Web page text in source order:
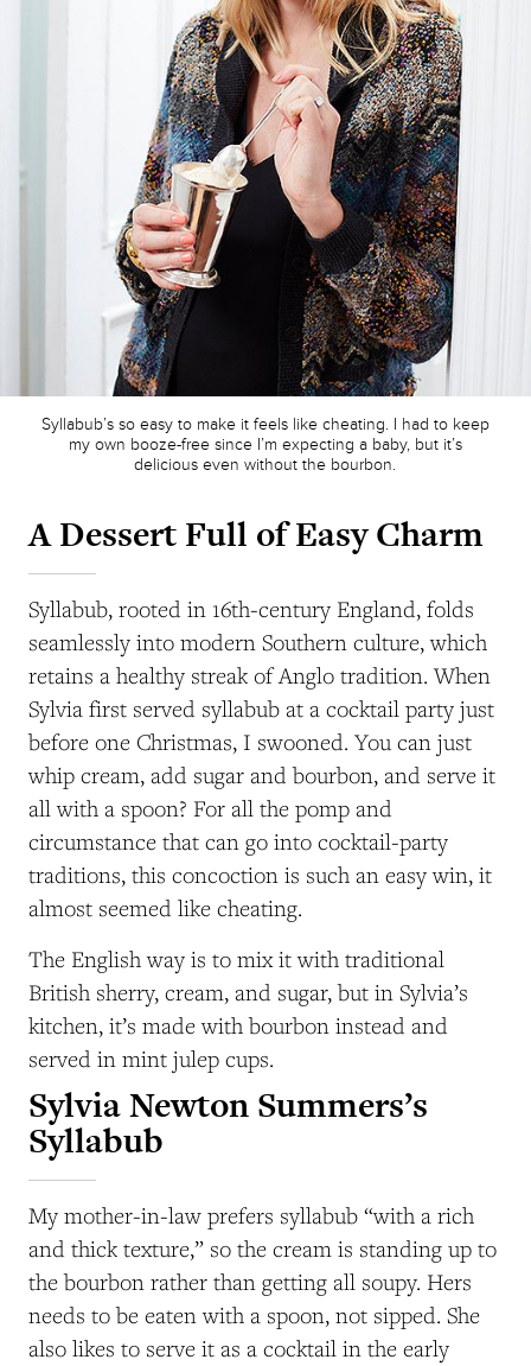
Syllabub’s so easy to make it feels like cheating. I had to keep
my own booze-free since I’m expecting a baby, but it’s
delicious even without the bourbon.
A Dessert Full of Easy Charm
Syllabub, rooted in 16th-century England, folds
seamlessly into modern Southern culture, which
retains a healthy streak of Anglo tradition. When
Sylvia first served syllabub at a cocktail party just
before one Christmas, I swooned. You can just
whip cream, add sugar and bourbon, and serve it
all with a spoon? For all the pomp and
circumstance that can go into cocktail-party
traditions, this concoction is such an easy win, it
almost seemed like cheating.
The English way is to mix it with traditional
British sherry, cream, and sugar, but in Sylvia’s
kitchen, it’s made with bourbon instead and
served in mint julep cups.
Sylvia Newton Summers’s
Syllabub
My mother-in-law prefers syllabub “with a rich
and thick texture,” so the cream is standing up to
the bourbon rather than getting all soupy. Hers
needs to be eaten with a spoon, not sipped. She
also likes to serve it as a cocktail in the early